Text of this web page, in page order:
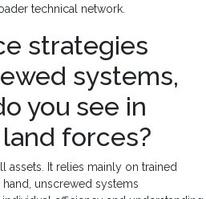
technical network.
strategies
systems,
you see in
forces?
It relies mainly on trained
unscrewed systems